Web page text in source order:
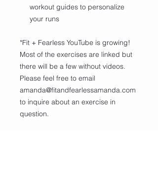
workout guides to personalize
your runs
*Fit + Fearless YouTube is growing!
Most of the exercises are linked but
there will be a few without videos.
Please feel free to email
amanda@fitandfearlessamanda.com
to inquire about an exercise in
question.